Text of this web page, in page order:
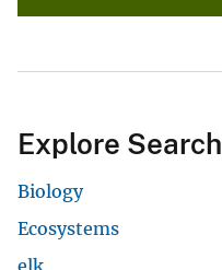
Explore Search
Biology
Ecosystems
elk